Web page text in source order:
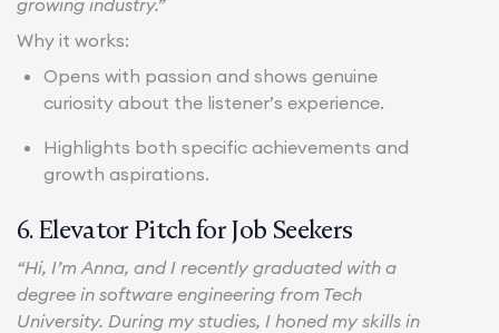
Why it works:
Opens with passion and shows genuine
curiosity about the listener’s experience.
Highlights both specific achievements and
growth aspirations.
6. Elevator Pitch for Job Seekers
“Hi, I’m Anna, and I recently graduated with a
degree in software engineering from Tech
University. During my studies, I honed my skills in